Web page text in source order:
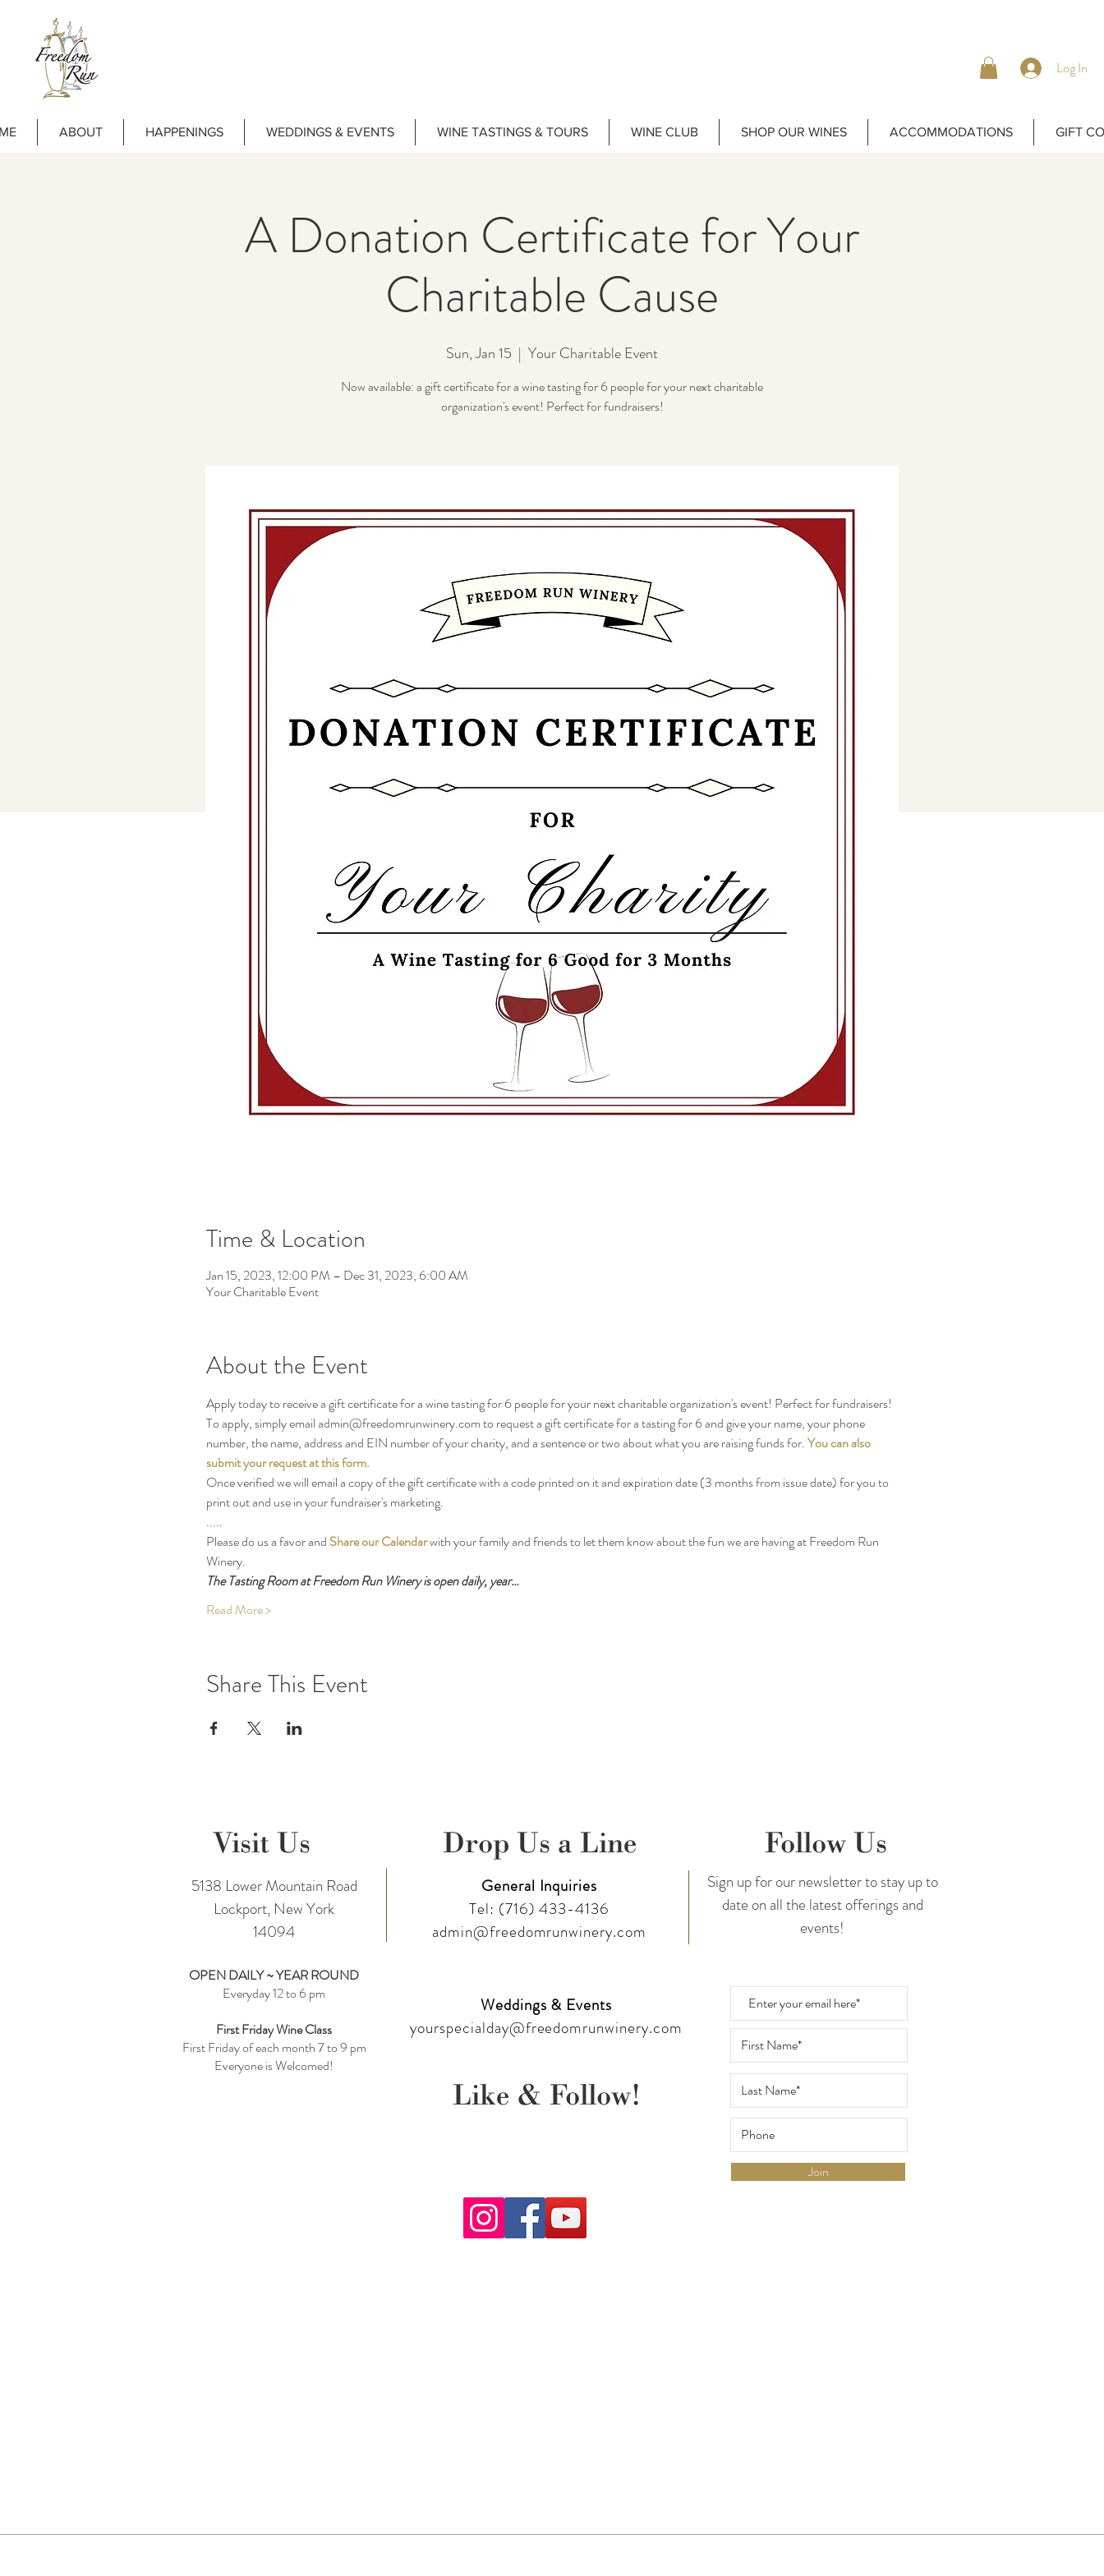
Log In
ABOUT HAPPENINGS WEDDINGS & EVENTS WINE TASTINGS & TOURS WINE CLUB SHOP OUR WINES ACCOMMODATIONS GIFT
A Donation Certificate for Your
Charitable Cause
Sun, Jan 15
  |
Your Charitable Event
Now available: a gift certificate for a wine tasting for 6 people for your next charitable
organization's event! Perfect for fundraisers!
Time & Location
Jan 15, 2023, 12:00 PM – Dec 31, 2023, 6:00 AM
Your Charitable Event
About the Event
Apply today to receive a gift certificate for a wine tasting for 6 people for your next charitable organization's event! Perfect for fundraisers!
To apply, simply email admin@freedomrunwinery.com to request a gift certificate for a tasting for 6 and give your name, your phone
number, the name, address and EIN number of your charity, and a sentence or two about what you are raising funds for. You can also
submit your request at this form.
Once verified we will email a copy of the gift certificate with a code printed on it and expiration date (3 months from issue date) for you to
print out and use in your fundraiser's marketing.
.....
Please do us a favor and Share our Calendar with your family and friends to let them know about the fun we are having at Freedom Run
Winery.
The Tasting Room at Freedom Run Winery is open daily, year…
Read More >
Share This Event
Visit Us
5138 Lower Mountain Road
Lockport, New York
14094
OPEN DAILY ~ YEAR ROUND
Everyday 12 to 6 pm
First Friday Wine Class
First Friday of each month 7 to 9 pm
Everyone is Welcomed!
Drop Us a Line
General Inquiries
Tel: (716) 433-4136
admin@freedomrunwinery.com
Weddings & Events
yourspecialday@freedomrunwinery.com
Like & Follow!
Follow Us
Sign up for our newsletter to stay up to
date on all the latest offerings and
events!
Join